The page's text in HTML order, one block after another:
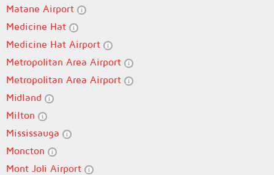
Matane Airport
Medicine Hat
Medicine Hat Airport
Metropolitan Area Airport
Metropolitan Area Airport
Midland
Milton
Mississauga
Moncton
Mont Joli Airport